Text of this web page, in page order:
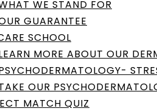
WE STAND FOR
GUARANTEE
SCHOOL
MORE ABOUT OUR
OUR
MATCH QUIZ